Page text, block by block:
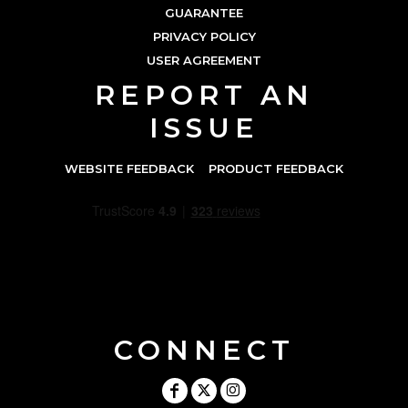
GUARANTEE
PRIVACY POLICY
USER AGREEMENT
REPORT AN
ISSUE
WEBSITE FEEDBACK PRODUCT FEEDBACK
CONNECT